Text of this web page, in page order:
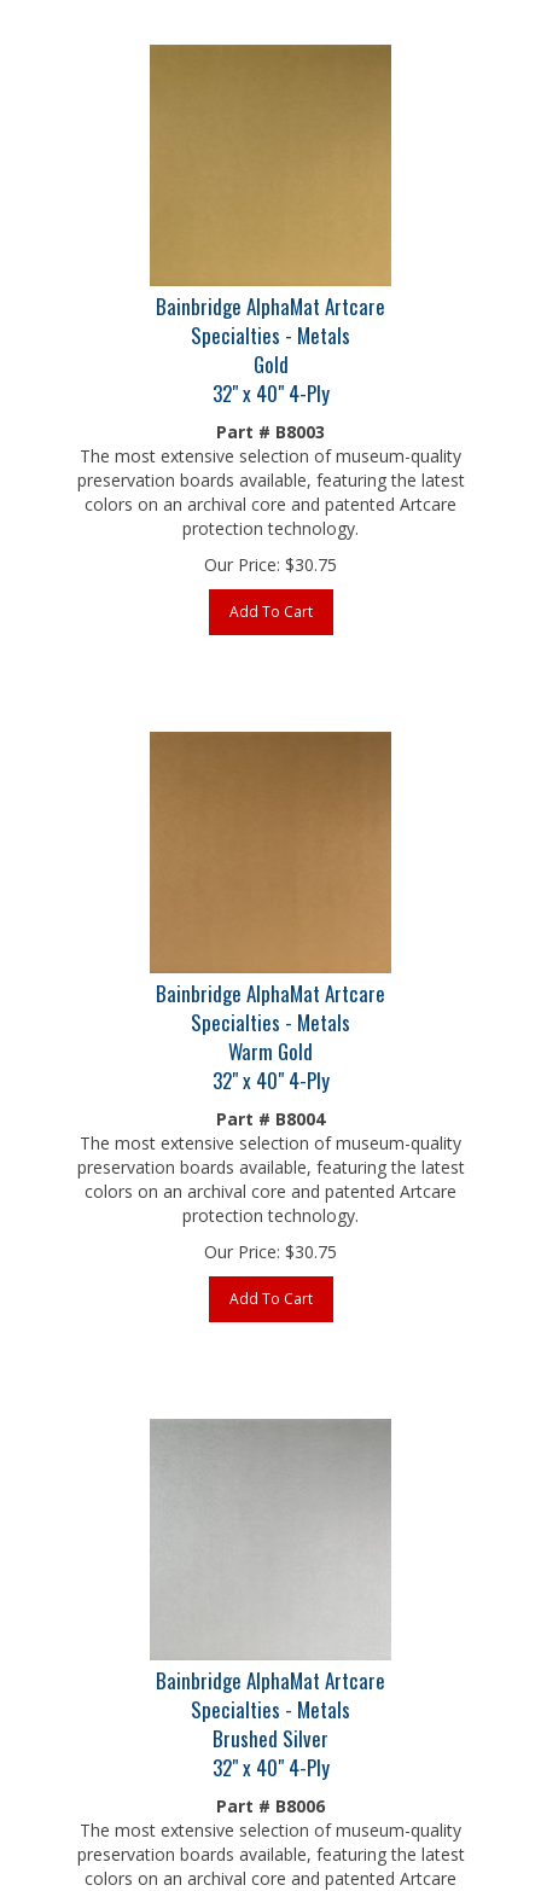
Bainbridge AlphaMat Artcare
Specialties - Metals
Gold
32" x 40" 4-Ply
Part # B8003
The most extensive selection of museum-quality
preservation boards available, featuring the latest
colors on an archival core and patented Artcare
protection technology.
Our Price:$30.75
Add To Cart
Bainbridge AlphaMat Artcare
Specialties - Metals
Warm Gold
32" x 40" 4-Ply
Part # B8004
The most extensive selection of museum-quality
preservation boards available, featuring the latest
colors on an archival core and patented Artcare
protection technology.
Our Price:$30.75
Add To Cart
Bainbridge AlphaMat Artcare
Specialties - Metals
Brushed Silver
32" x 40" 4-Ply
Part # B8006
The most extensive selection of museum-quality
preservation boards available, featuring the latest
colors on an archival core and patented Artcare
protection technology.